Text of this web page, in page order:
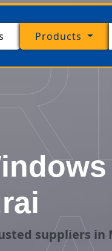
Products
suppliers